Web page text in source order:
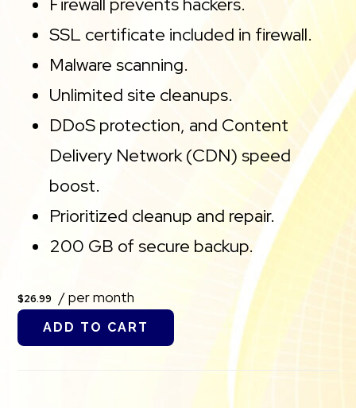
SSL certificate included in firewall.
Malware scanning.
Unlimited site cleanups.
DDoS protection, and Content
Delivery Network (CDN) speed
boost.
Prioritized cleanup and repair.
200 GB of secure backup.
$26.99 / per month
ADD TO CART